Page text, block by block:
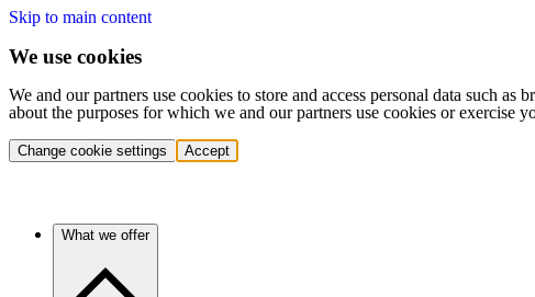
Skip to main content
We use cookies
We and our partners use cookies to store and access personal data such
about the purposes for which we and our partners use cookies or
Change cookie settings Accept
What we offer